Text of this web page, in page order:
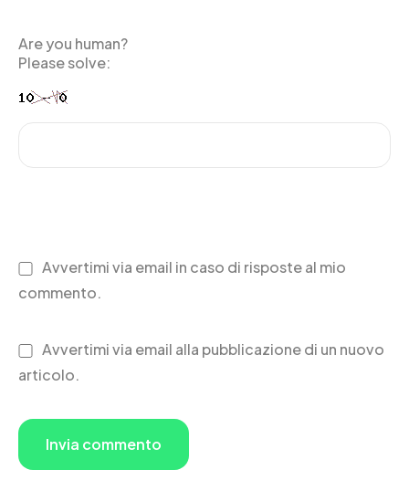
Are you human?
Please solve:
Avvertimi via email in caso di risposte al mio
commento.
Avvertimi via email alla pubblicazione di un nuovo
articolo.